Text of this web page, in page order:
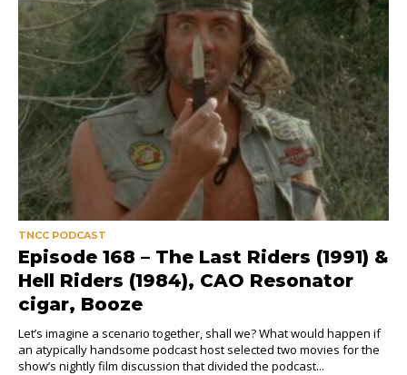
TNCC PODCAST
Episode 168 – The Last Riders (1991) &
Hell Riders (1984), CAO Resonator
cigar, Booze
Let’s imagine a scenario together, shall we? What would happen if
an atypically handsome podcast host selected two movies for the
show’s nightly film discussion that divided the podcast...